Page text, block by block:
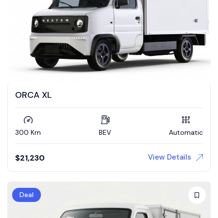
ORCA XL
300 Km BEV Automatic
$21,230 View Details
Deal